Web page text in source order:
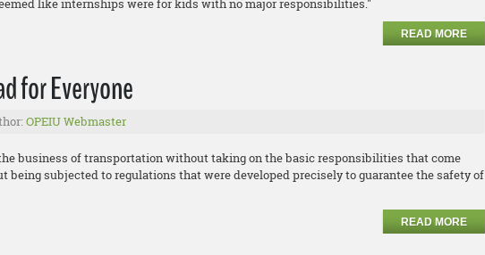
like internships were for kids with no major responsibilities."
READ MORE
for Everyone
OPEIU Webmaster
business of transportation without taking on the basic responsibilities that come
being subjected to regulations that were developed precisely to guarantee the safety of
READ MORE